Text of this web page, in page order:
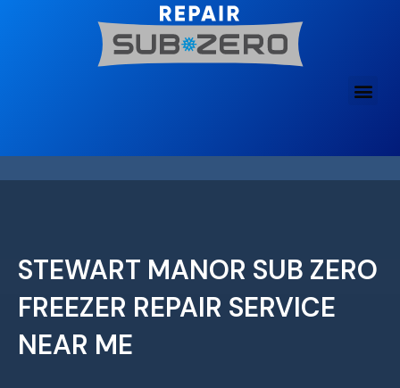
STEWART MANOR SUB ZERO
FREEZER REPAIR SERVICE
NEAR ME